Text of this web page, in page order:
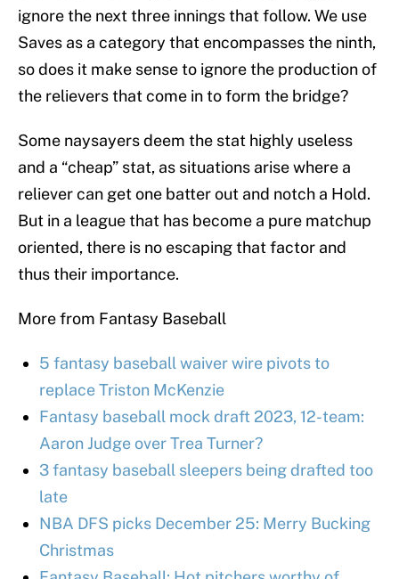
ignore the next three innings that follow. We use
Saves as a category that encompasses the ninth,
so does it make sense to ignore the production of
the relievers that come in to form the bridge?
Some naysayers deem the stat highly useless
and a “cheap” stat, as situations arise where a
reliever can get one batter out and notch a Hold.
But in a league that has become a pure matchup
oriented, there is no escaping that factor and
thus their importance.
More from Fantasy Baseball
5 fantasy baseball waiver wire pivots to
replace Triston McKenzie
Fantasy baseball mock draft 2023, 12-team:
Aaron Judge over Trea Turner?
3 fantasy baseball sleepers being drafted too
late
NBA DFS picks December 25: Merry Bucking
Christmas